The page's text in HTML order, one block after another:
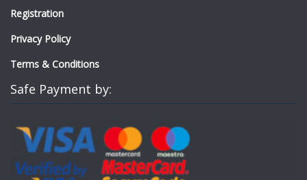
Registration
Privacy Policy
Terms & Conditions
Safe Payment by: